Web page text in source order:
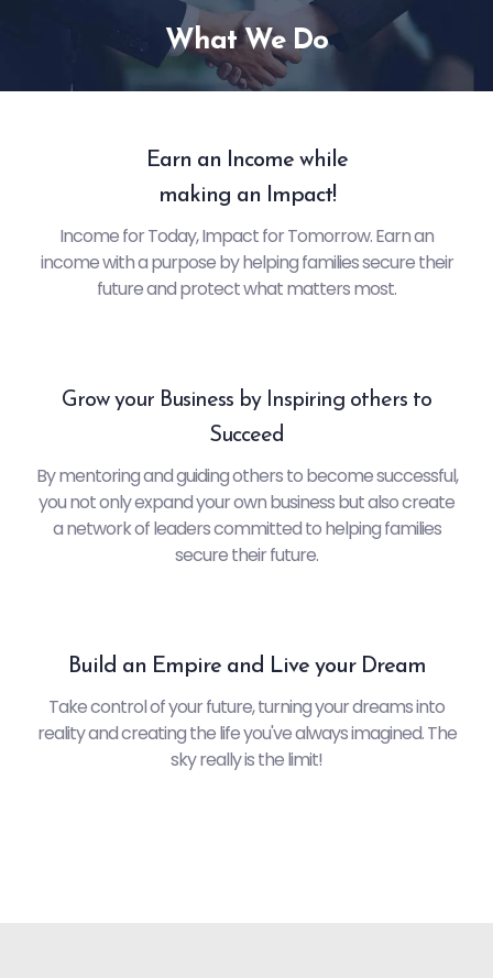
What We Do
Earn an Income while
making an Impact!
Income for Today, Impact for Tomorrow. Earn an
income with a purpose by helping families secure their
future and protect what matters most.
Grow your Business by Inspiring others to
Succeed
By mentoring and guiding others to become successful,
you not only expand your own business but also create
a network of leaders committed to helping families
secure their future.
Build an Empire and Live your Dream
Take control of your future, turning your dreams into
reality and creating the life you've always imagined. The
sky really is the limit!